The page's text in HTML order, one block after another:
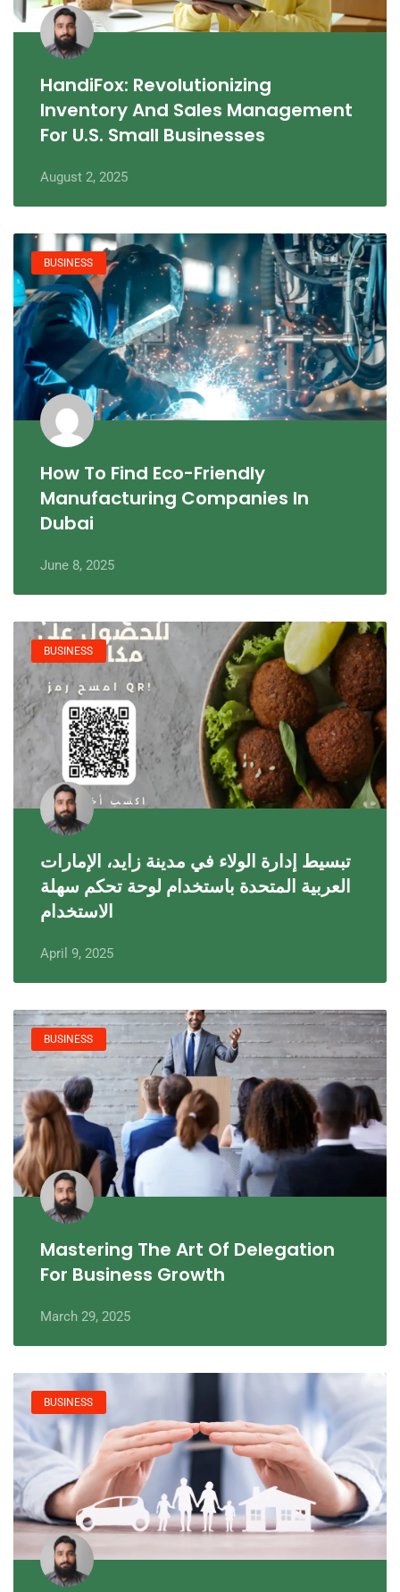
HandiFox: Revolutionizing
Inventory And Sales Management
For U.S. Small Businesses
August 2, 2025
BUSINESS
How To Find Eco-Friendly
Manufacturing Companies In
Dubai
June 8, 2025
BUSINESS
تبسيط إدارة الولاء في مدينة زايد، الإمارات
العربية المتحدة باستخدام لوحة تحكم سهلة
الاستخدام
April 9, 2025
BUSINESS
Mastering The Art Of Delegation
For Business Growth
March 29, 2025
BUSINESS